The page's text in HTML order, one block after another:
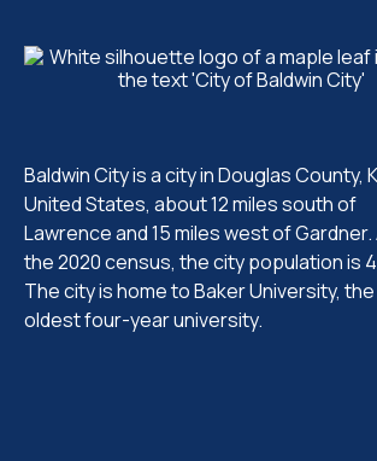
Baldwin City is a city in Douglas County,
United States, about 12 miles south of
Lawrence and 15 miles west of
the 2020 census, the city population is
The city is home to Baker University,
oldest four-year university.